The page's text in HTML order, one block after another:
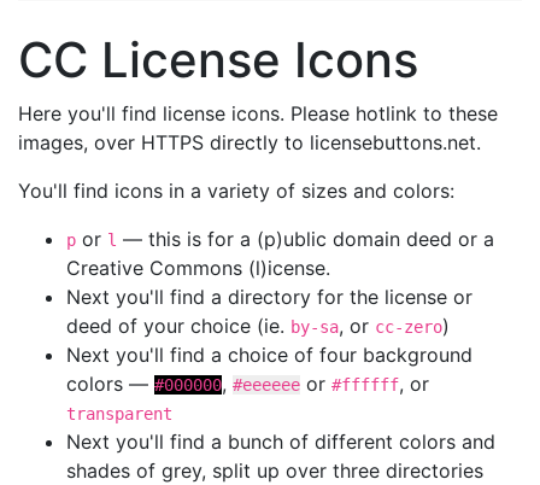
CC License Icons
Here you'll find license icons. Please hotlink to these
images, over HTTPS directly to licensebuttons.net.
You'll find icons in a variety of sizes and colors:
p or l — this is for a (p)ublic domain deed or a
Creative Commons (l)icense.
Next you'll find a directory for the license or
deed of your choice (ie. by-sa, or cc-zero)
Next you'll find a choice of four background
colors — #000000, #eeeeee or #ffffff, or
transparent
Next you'll find a bunch of different colors and
shades of grey, split up over three directories